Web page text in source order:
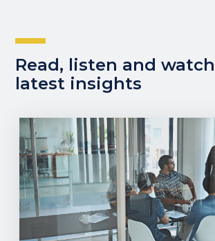
Read, listen and
latest insights